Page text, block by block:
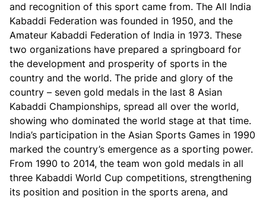
and recognition of this sport came from. The All India
Kabaddi Federation was founded in 1950, and the
Amateur Kabaddi Federation of India in 1973. These
two organizations have prepared a springboard for
the development and prosperity of sports in the
country and the world. The pride and glory of the
country – seven gold medals in the last 8 Asian
Kabaddi Championships, spread all over the world,
showing who dominated the world stage at that time.
India’s participation in the Asian Sports Games in 1990
marked the country’s emergence as a sporting power.
From 1990 to 2014, the team won gold medals in all
three Kabaddi World Cup competitions, strengthening
its position and position in the sports arena, and